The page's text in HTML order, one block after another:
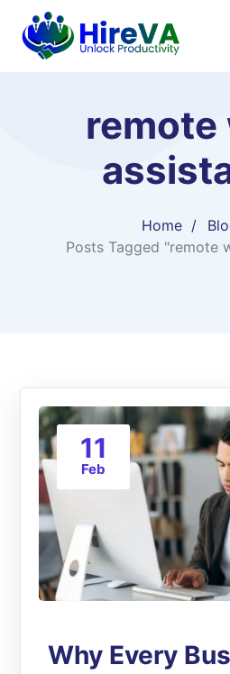
remote
Home
Posts Tagged "remote
11
Feb
Why Every